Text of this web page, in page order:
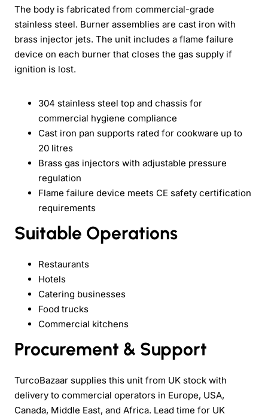
The body is fabricated from commercial-grade
stainless steel. Burner assemblies are cast iron with
brass injector jets. The unit includes a flame failure
device on each burner that closes the gas supply if
ignition is lost.
304 stainless steel top and chassis for
commercial hygiene compliance
Cast iron pan supports rated for cookware up to
20 litres
Brass gas injectors with adjustable pressure
regulation
Flame failure device meets CE safety certification
requirements
Suitable Operations
Restaurants
Hotels
Catering businesses
Food trucks
Commercial kitchens
Procurement & Support
TurcoBazaar supplies this unit from UK stock with
delivery to commercial operators in Europe, USA,
Canada, Middle East, and Africa. Lead time for UK